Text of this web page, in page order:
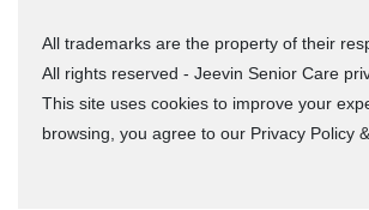
All trademarks are the property of their
All rights reserved - Jeevin Senior Care
This site uses cookies to improve your
browsing, you agree to our Privacy Policy